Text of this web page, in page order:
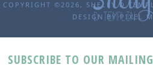
COPYRIGHT ©2026, SHELLY D
DESIGN BYPIXEL
SUBSCRIBE TO OUR